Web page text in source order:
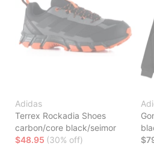
Adidas
Terrex Rockadia Shoes
carbon/core black/seimor
$48.95 (30% off)